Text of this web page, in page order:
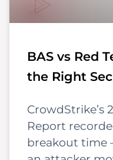
BAS vs Red
the Right
CrowdStrike’s
Report
breakout time